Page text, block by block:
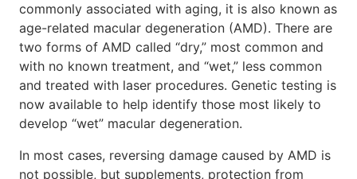
commonly associated with aging, it is also known as
age-related macular degeneration (AMD). There are
two forms of AMD called “dry,” most common and
with no known treatment, and “wet,” less common
and treated with laser procedures. Genetic testing is
now available to help identify those most likely to
develop “wet” macular degeneration.
In most cases, reversing damage caused by AMD is
not possible, but supplements, protection from